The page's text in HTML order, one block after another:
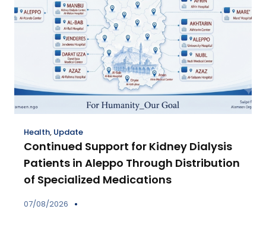
Health, Update
Continued Support for Kidney Dialysis
Patients in Aleppo Through Distribution
of Specialized Medications
07/08/2026